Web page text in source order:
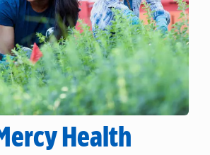
Health